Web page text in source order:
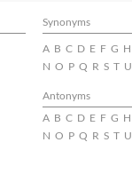
Synonyms
A B C D E F G H
N O P Q R S T U
Antonyms
A B C D E F G H
N O P Q R S T U